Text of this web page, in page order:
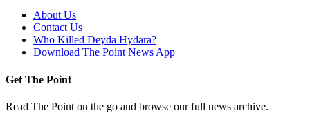
About Us
Contact Us
Who Killed Deyda Hydara?
Download The Point News App
Get The Point
Read The Point on the go and browse our full news archive.